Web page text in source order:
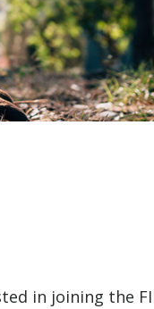
in joining the